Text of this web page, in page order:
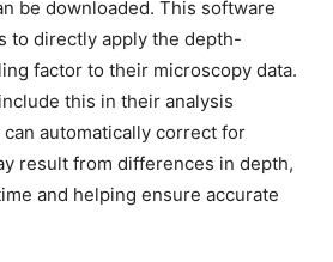
be downloaded. This software
to directly apply the depth-
factor to their microscopy data.
this in their analysis
automatically correct for
result from differences in depth,
and helping ensure accurate